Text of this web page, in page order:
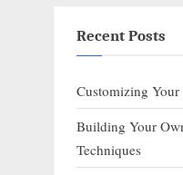
Recent Posts
Customizing
Building Your
Techniques